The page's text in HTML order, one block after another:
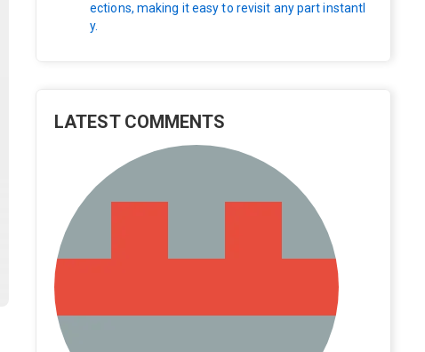
ections, making it easy to revisit any part instantl
y.
LATEST COMMENTS